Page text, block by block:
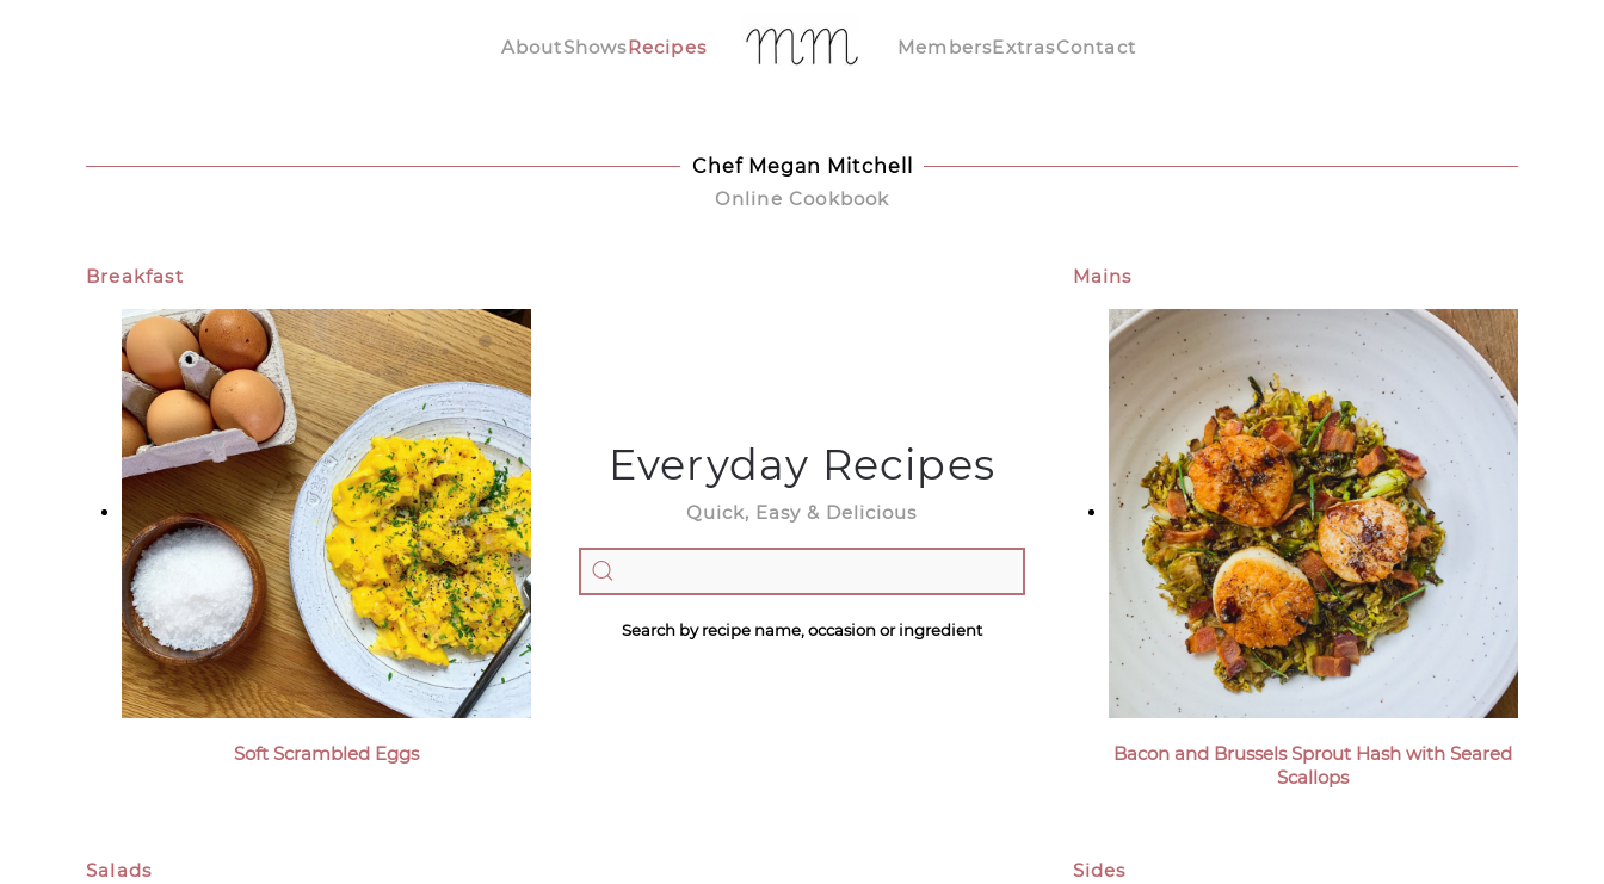
AboutShowsRecipes MembersExtrasContact
Chef Megan Mitchell
Online Cookbook
Breakfast
Soft Scrambled Eggs
Everyday Recipes
Quick, Easy & Delicious
Search by recipe name, occasion or ingredient
Mains
Bacon and Brussels Sprout Hash with Seared
Scallops
Salads Sides